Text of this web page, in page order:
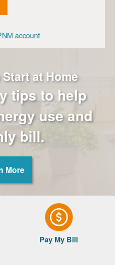
at Home
tips to help
use and
bill.
More
account
Pay My Bill